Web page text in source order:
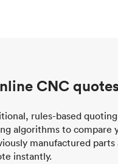
CNC
rules-based
algorithms to compare
manufactured parts
instantly.